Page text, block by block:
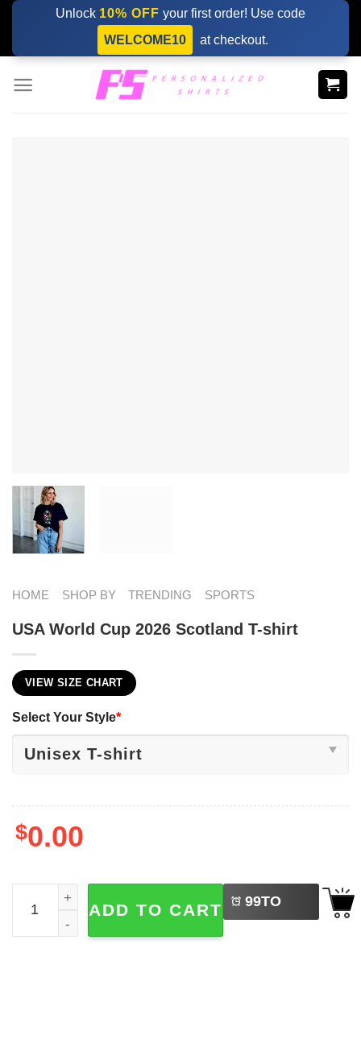
Skip
content
Unlock 10% OFF your first order! Use code
WELCOME10
at checkout.
HOME SHOP BY TRENDING SPORTS
USA World Cup 2026 Scotland T-shirt
VIEW SIZE CHART
Select Your Style*
$0.00
USA World Cup 2026 Scotland T-shirt quantity
ADD TO CART 99TO
BUY